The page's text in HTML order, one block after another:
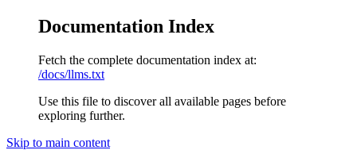
Documentation Index
Fetch the complete documentation index at:
/docs/llms.txt
Use this file to discover all available pages before
exploring further.
Skip to main content